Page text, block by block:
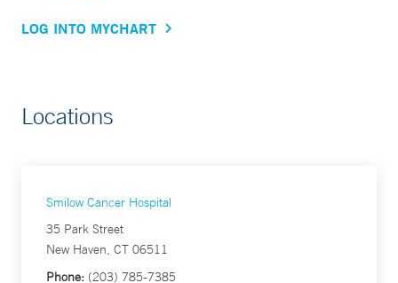
LOG INTO MYCHART
Locations
Smilow Cancer Hospital
35 Park Street
New Haven, CT 06511
Phone: (203) 785-7385